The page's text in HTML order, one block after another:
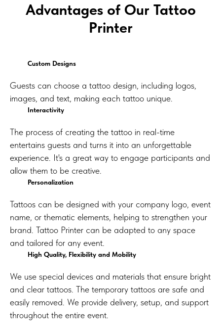
Advantages of Our Tattoo
Printer
Custom Designs
Guests can choose a tattoo design, including logos,
images, and text, making each tattoo unique.
Interactivity
The process of creating the tattoo in real-time
entertains guests and turns it into an unforgettable
experience. It's a great way to engage participants and
allow them to be creative.
Personalization
Tattoos can be designed with your company logo, event
name, or thematic elements, helping to strengthen your
brand. Tattoo Printer can be adapted to any space
and tailored for any event.
High Quality, Flexibility and Mobility
We use special devices and materials that ensure bright
and clear tattoos. The temporary tattoos are safe and
easily removed. We provide delivery, setup, and support
throughout the entire event.